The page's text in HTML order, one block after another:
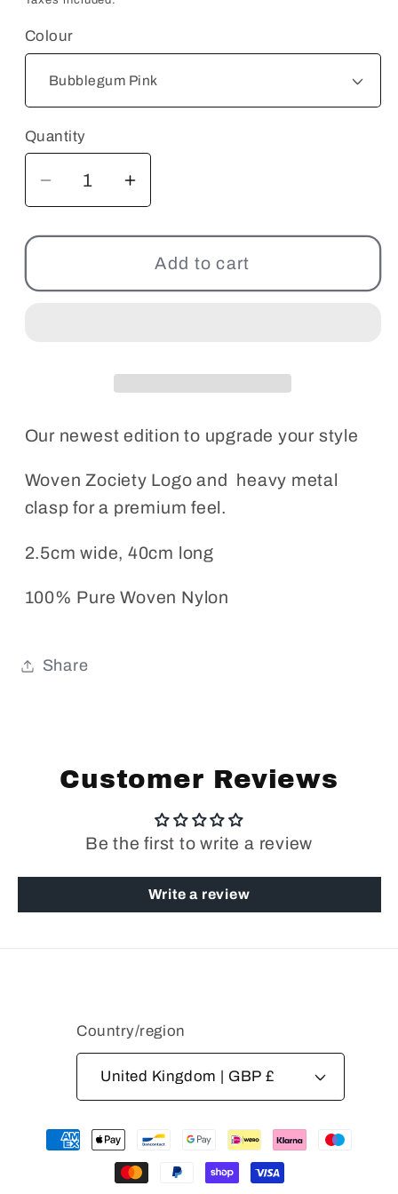
Colour
Quantity
Decrease
quantity
for
Lanyards
Increase
quantity
for
Zociety
Lanyards
Add to cart
Our newest edition to upgrade your style
Woven Zociety Logo and heavy metal
clasp for a premium feel.
2.5cm wide, 40cm long
100% Pure Woven Nylon
Share
Customer Reviews
Be the first to write a review
Write a review
Country/region
United Kingdom | GBP £
Payment